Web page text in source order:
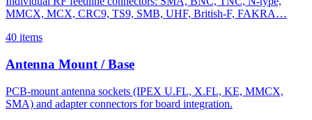
MMCX, MCX, CRC9, TS9, SMB, UHF, British-F, FAKRA…
40 items
Antenna Mount / Base
PCB-mount antenna sockets (IPEX U.FL, X.FL, KE, MMCX,
SMA) and adapter connectors for board integration.